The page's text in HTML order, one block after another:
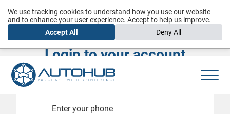
Login to your account
Enter your phone
We use tracking cookies to understand how you use our website
and to enhance your user experience. Accept to help us improve.
Accept All
Deny All